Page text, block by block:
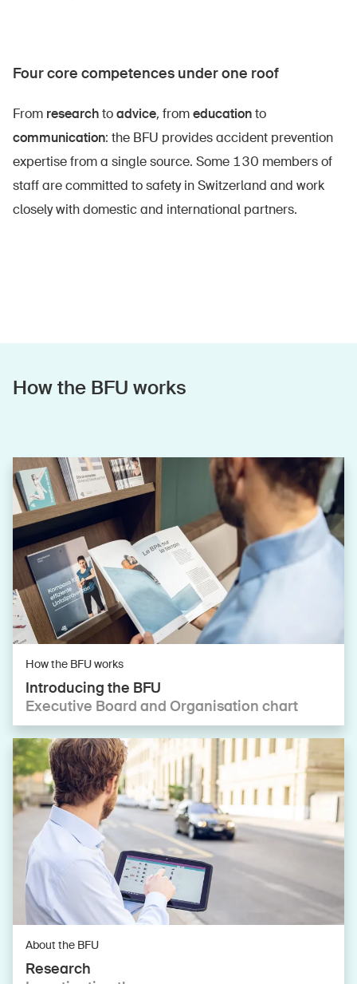
EN
Subscribe to newsletter
Four core competences under one roof
From researchtoadvice, fromeducationto
communication: the BFU provides accident prevention
expertise from a single source. Some 130 members of
staff are committed to safety in Switzerland and work
closely with domestic and international partners.
How the BFU works
Introducing the BFU
Executive Board and Organisation chart
How the BFU works
Research
About the BFU